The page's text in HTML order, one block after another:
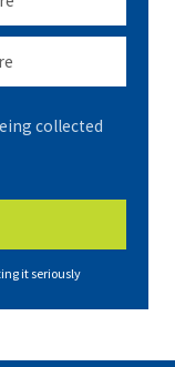
collected
it seriously